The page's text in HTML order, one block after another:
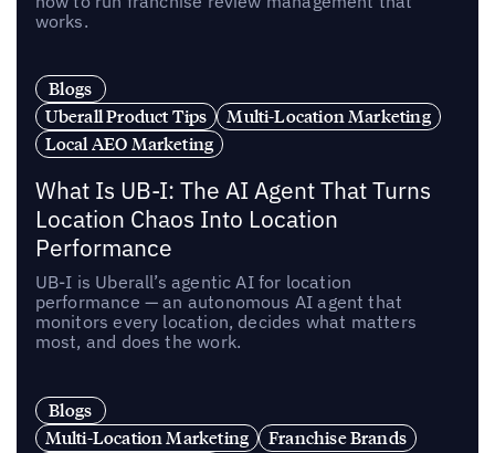
works.
Blogs
Uberall Product Tips
Multi-Location Marketing
Local AEO Marketing
What Is UB-I: The AI Agent That Turns
Location Chaos Into Location
Performance
UB-I is Uberall’s agentic AI for location
performance — an autonomous AI agent that
monitors every location, decides what matters
most, and does the work.
Blogs
Multi-Location Marketing
Franchise Brands